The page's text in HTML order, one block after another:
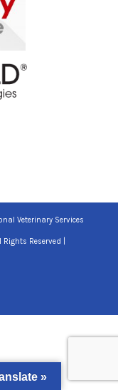
Veterinary Services
Reserved |
»